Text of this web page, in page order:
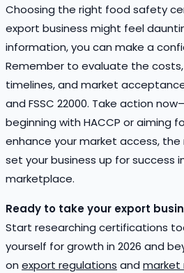
Choosing the right food safety
export business might feel
information, you can make a
Remember to evaluate the
timelines, and market acceptance
and FSSC 22000. Take action
beginning with HACCP or aiming
enhance your market access,
set your business up for success
marketplace.
Ready to take your export
Start researching certifications
yourself for growth in 2026 and
on export regulations and market